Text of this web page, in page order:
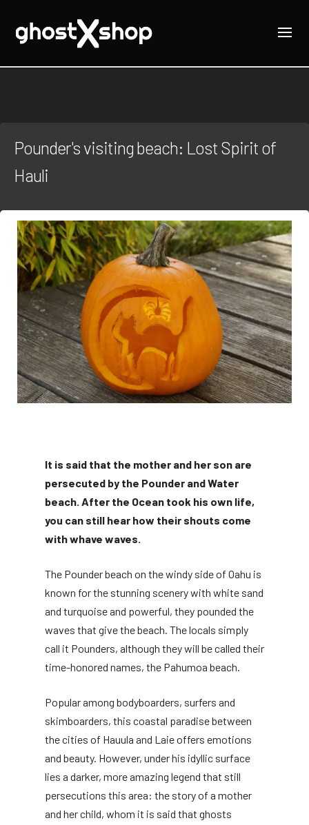
Pounder's visiting beach: Lost Spirit of
Hauli
It is said that the mother and her son are
persecuted by the Pounder and Water
beach. After the Ocean took his own life,
you can still hear how their shouts come
with whave waves.
The Pounder beach on the windy side of Oahu is
known for the stunning scenery with white sand
and turquoise and powerful, they pounded the
waves that give the beach. The locals simply
call it Pounders, although they will be called their
time-honored names, the Pahumoa beach.
Popular among bodyboarders, surfers and
skimboarders, this coastal paradise between
the cities of Hauula and Laie offers emotions
and beauty. However, under his idyllic surface
lies a darker, more amazing legend that still
persecutions this area: the story of a mother
and her child, whom it is said that ghosts